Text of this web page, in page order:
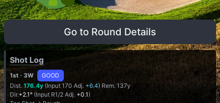
Go to Round Details
Shot Log
1st · 3W
GOOD
Dist. 176.4y (Input 170 Adj. +6.4) Rem. 137y
Dir.+2.1° (Input R1/2 Adj. +0.1)